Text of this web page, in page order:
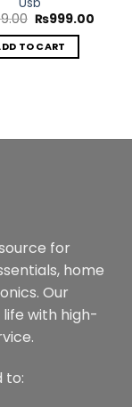
Original
was:
₨1,999.00.
₨999.00
TO CART
for
home
Our
with high-
to: